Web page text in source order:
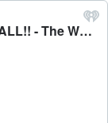
Jon Pardi is NOT Interested in This, AT ALL!! - The Wayne D Show Podcast